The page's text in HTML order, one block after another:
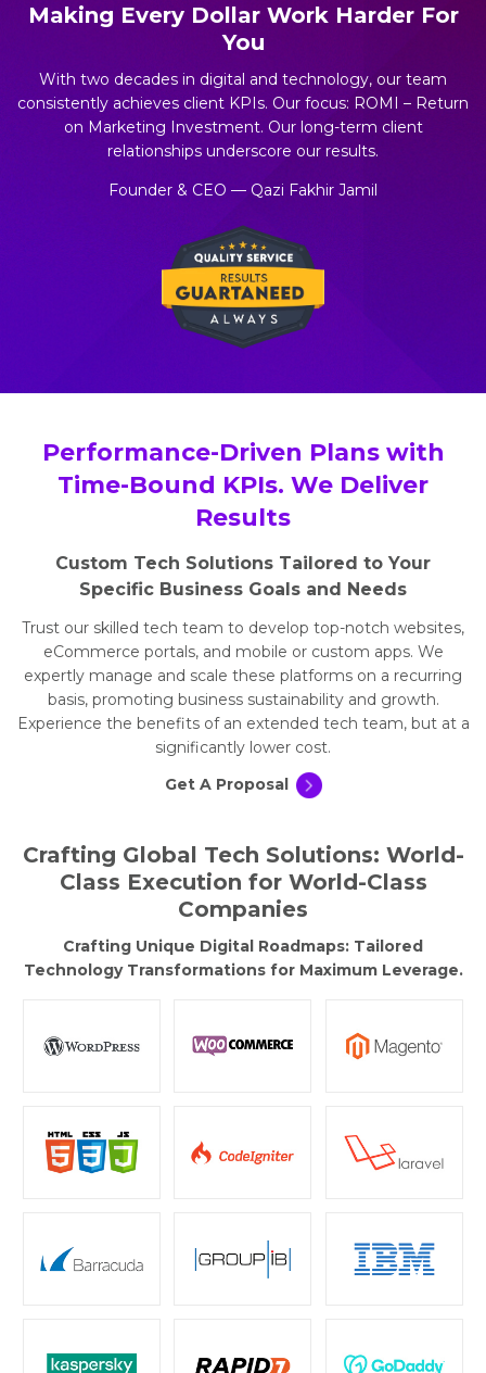
Making Every Dollar Work Harder For
You
With two decades in digital and technology, our team
consistently achieves client KPIs. Our focus: ROMI – Return
on Marketing Investment. Our long-term client
relationships underscore our results.
Founder & CEO — Qazi Fakhir Jamil
Performance-Driven Plans with
Time-Bound KPIs. We Deliver
Results
Custom Tech Solutions Tailored to Your
Specific Business Goals and Needs
Trust our skilled tech team to develop top-notch websites,
eCommerce portals, and mobile or custom apps. We
expertly manage and scale these platforms on a recurring
basis, promoting business sustainability and growth.
Experience the benefits of an extended tech team, but at a
significantly lower cost.
Get A Proposal
Crafting Global Tech Solutions: World-
Class Execution for World-Class
Companies
Crafting Unique Digital Roadmaps: Tailored
Technology Transformations for Maximum Leverage.